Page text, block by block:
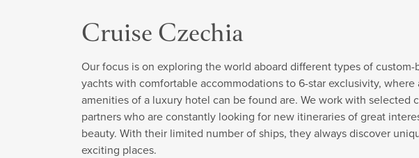
Cruise Czechia
Our focus is on exploring the world aboard different types of
yachts with comfortable accommodations to 6-star exclusivity, where
amenities of a luxury hotel can be found are. We work with selected
partners who are constantly looking for new itineraries of great
beauty. With their limited number of ships, they always discover
exciting places.